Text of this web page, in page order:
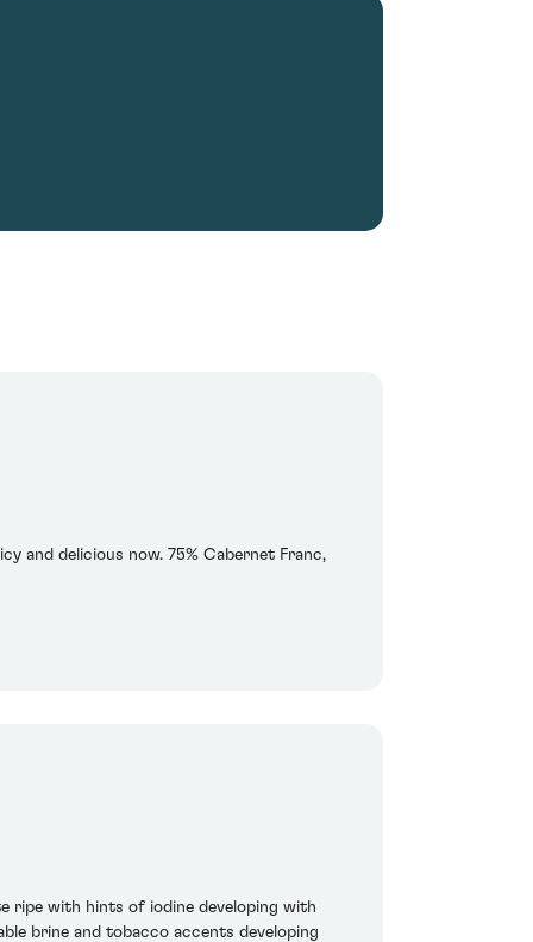
and delicious now. 75% Cabernet Franc,
ripe with hints of iodine developing with
brine and tobacco accents developing